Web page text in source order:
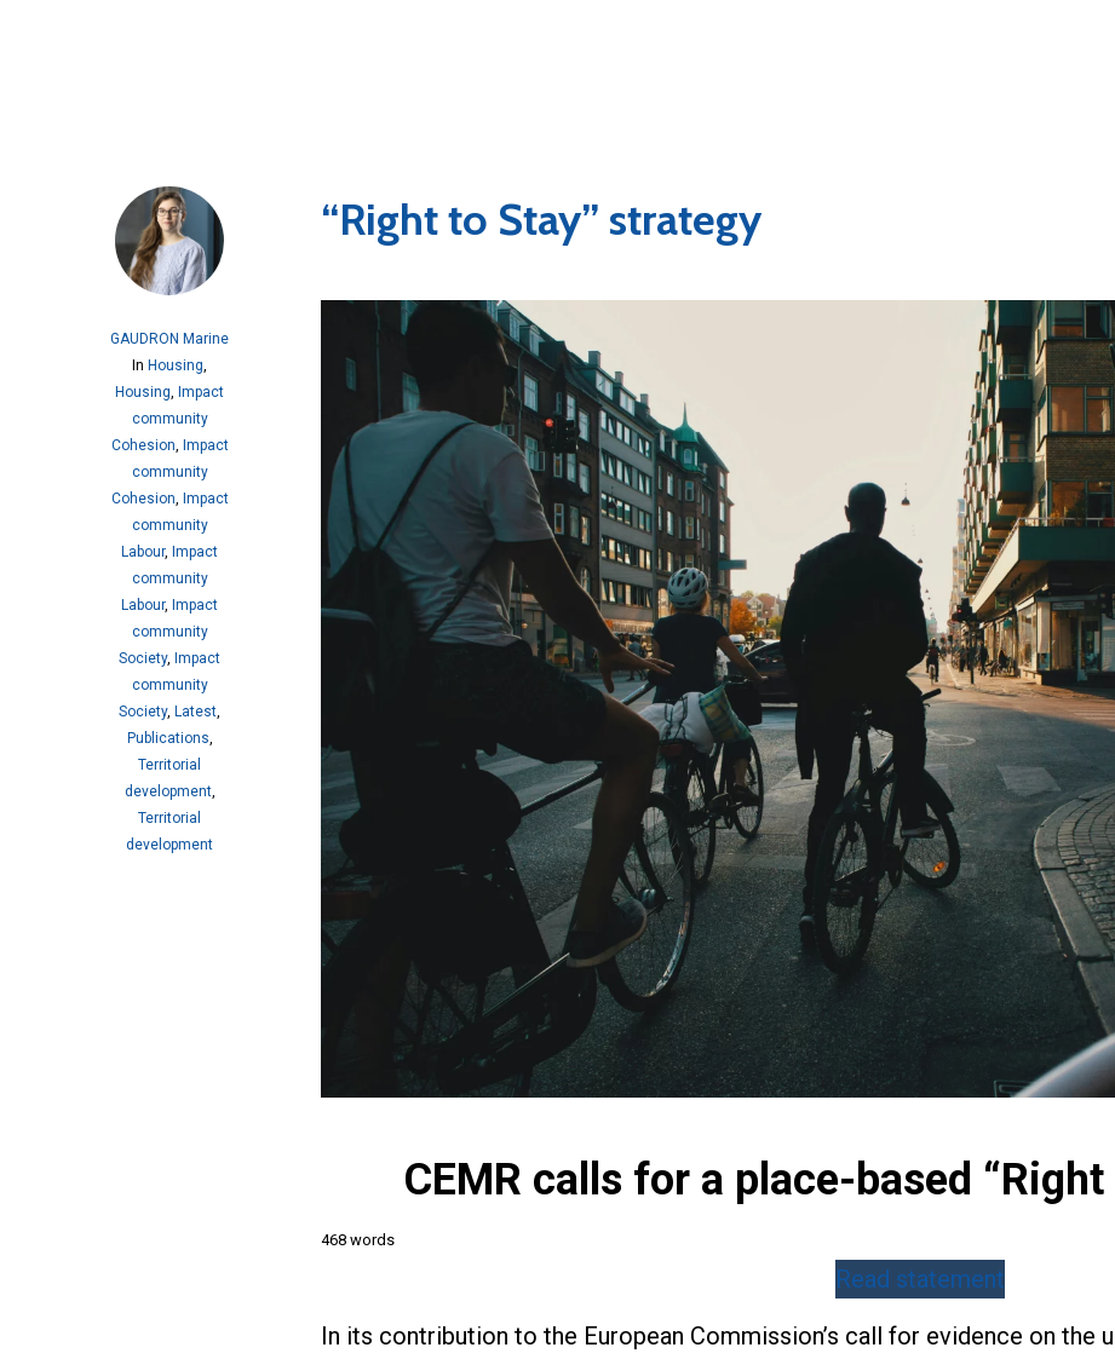
GAUDRON Marine
In Housing,
Housing, Impact
community
Cohesion, Impact
community
Cohesion, Impact
community
Labour, Impact
community
Labour, Impact
community
Society, Impact
community
Society, Latest,
Publications,
Territorial
development,
Territorial
development
“Right to Stay” strategy
CEMR calls for a place-based
468 words
Read statement
In its contribution to the European Commission’s call for evidence on the